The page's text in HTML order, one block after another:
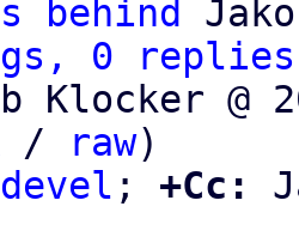
behind
0 replies;
Klocker @
/ raw)
; +Cc: